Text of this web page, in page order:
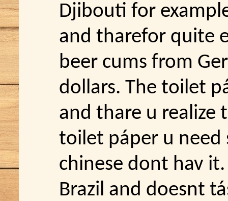
Djibouti for
and tharefor quite
beer cums from
dollars. The toilet
and thare u realize
toilet páper u need
chinese dont hav
Brazil and doesnt